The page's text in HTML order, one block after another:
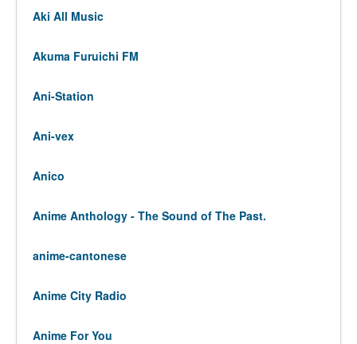
Aki All Music
Akuma Furuichi FM
Ani-Station
Ani-vex
Anico
Anime Anthology - The Sound of The Past.
anime-cantonese
Anime City Radio
Anime For You